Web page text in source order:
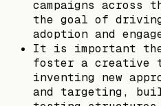
campaigns
the goal of
adoption and
It is important
foster a creative
inventing new
and targeting,